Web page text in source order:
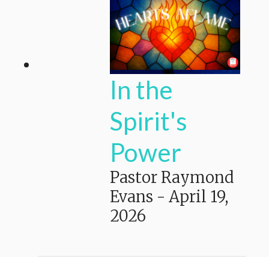
In the
Spirit's
Power
Pastor Raymond
Evans - April 19,
2026